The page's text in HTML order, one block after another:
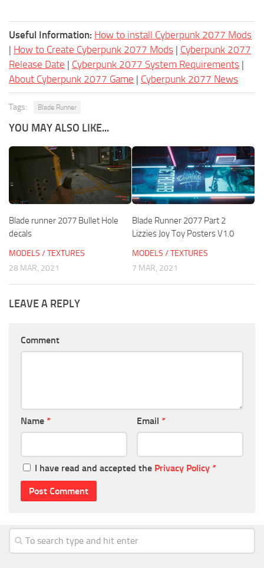
Useful Information: How to install Cyberpunk 2077 Mods
| How to Create Cyberpunk 2077 Mods | Cyberpunk 2077
Release Date | Cyberpunk 2077 System Requirements |
About Cyberpunk 2077 Game | Cyberpunk 2077 News
Tags: Blade Runner
YOU MAY ALSO LIKE...
Blade runner 2077 Bullet Hole
decals
MODELS / TEXTURES
28 MAR, 2021
Blade Runner 2077 Part 2
Lizzies Joy Toy Posters V1.0
MODELS / TEXTURES
7 MAR, 2021
LEAVE A REPLY
Comment
Name * Email *
I have read and accepted the Privacy Policy *